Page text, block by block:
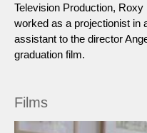
Television Production,
worked as a projectionist in
assistant to the director
graduation film.
Films